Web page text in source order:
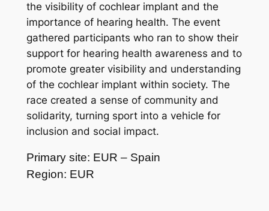
the visibility of cochlear implant and the
importance of hearing health. The event
gathered participants who ran to show their
support for hearing health awareness and to
promote greater visibility and understanding
of the cochlear implant within society. The
race created a sense of community and
solidarity, turning sport into a vehicle for
inclusion and social impact.
Primary site: EUR – Spain
Region: EUR